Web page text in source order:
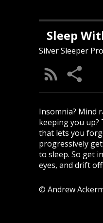
Sleep
Silver Sleeper
Insomnia? Mind
keeping you
that lets you
progressively
to sleep. So get
eyes, and drift
© Andrew